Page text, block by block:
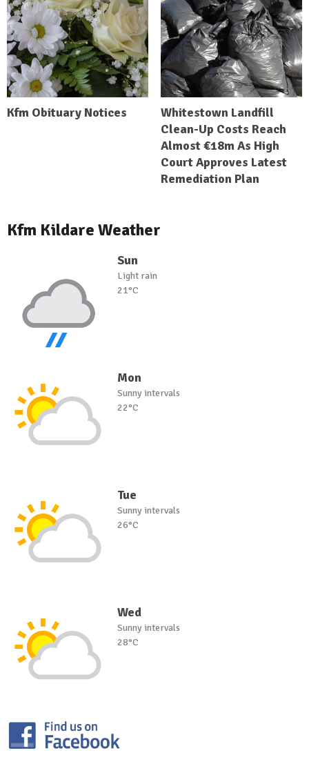
Kfm Obituary Notices
Whitestown Landfill
Clean-Up Costs Reach
Almost €18m As High
Court Approves Latest
Remediation Plan
Kfm Kildare Weather
Sun
Light rain
21°C
Mon
Sunny intervals
22°C
Tue
Sunny intervals
26°C
Wed
Sunny intervals
28°C